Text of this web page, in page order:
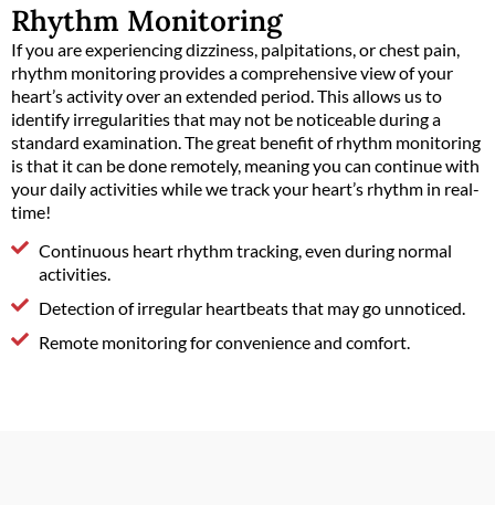
Rhythm Monitoring
If you are experiencing dizziness, palpitations, or chest pain,
rhythm monitoring provides a comprehensive view of your
heart’s activity over an extended period. This allows us to
identify irregularities that may not be noticeable during a
standard examination. The great benefit of rhythm monitoring
is that it can be done remotely, meaning you can continue with
your daily activities while we track your heart’s rhythm in real-
time!
Continuous heart rhythm tracking, even during normal
activities.
Detection of irregular heartbeats that may go unnoticed.
Remote monitoring for convenience and comfort.